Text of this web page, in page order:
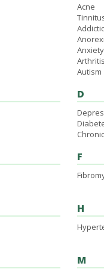
Acne
Anxiety
Autism
D
F
H
M